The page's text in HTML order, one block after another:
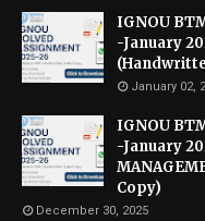
IGNOU
-January
January 02,
IGNOU
-January
Copy)
December 30, 2025